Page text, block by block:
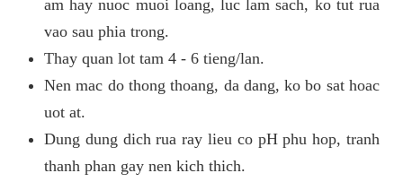
am hay nuoc muoi loang, luc lam sach, ko tut rua
vao sau phia trong.
Thay quan lot tam 4 - 6 tieng/lan.
Nen mac do thong thoang, da dang, ko bo sat hoac
uot at.
Dung dung dich rua ray lieu co pH phu hop, tranh
thanh phan gay nen kich thich.